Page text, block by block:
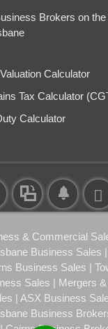
Brokers on
Calculator
Tax Calculator
Calculator
& Commercial
Business Sales
Business Sales |
Sales | Mergers
| ASX Business
Business